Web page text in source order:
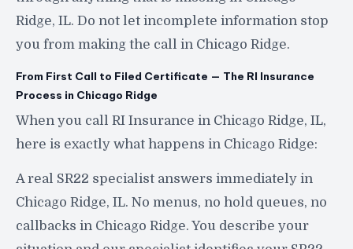
Ridge, IL. Do not let incomplete information stop
you from making the call in Chicago Ridge.
From First Call to Filed Certificate — The RI Insurance
Process in Chicago Ridge
When you call RI Insurance in Chicago Ridge, IL,
here is exactly what happens in Chicago Ridge:
A real SR22 specialist answers immediately in
Chicago Ridge, IL. No menus, no hold queues, no
callbacks in Chicago Ridge. You describe your